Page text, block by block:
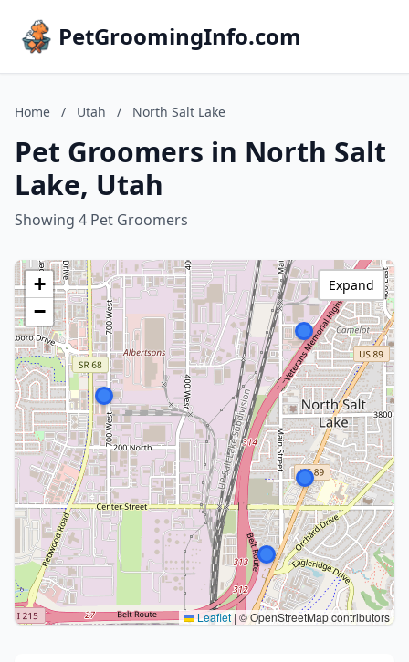
PetGroomingInfo.com
Home / Utah / North Salt Lake
Pet Groomers in North Salt
Lake, Utah
Showing 4 Pet Groomers
+
−
Leaflet | © OpenStreetMap contributors
Expand